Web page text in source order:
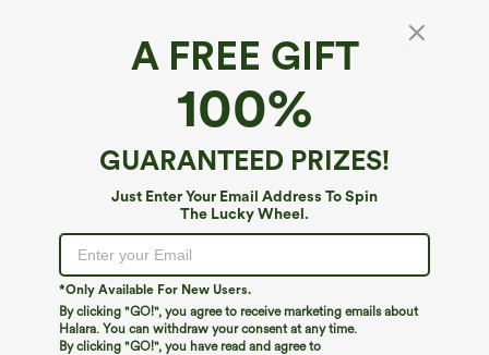
A FREE GIFT
100%
GUARANTEED PRIZES!
Just Enter Your Email Address To Spin
The Lucky Wheel.
*Only Available For New Users.
By clicking "GO!", you agree to receive marketing emails about
Halara. You can withdraw your consent at any time.
By clicking "GO!", you have read and agree to
SoftlyZero™ Airy HIgh Waisted 2-in-1
InstantCool Mini Golf Skirt with Pockets